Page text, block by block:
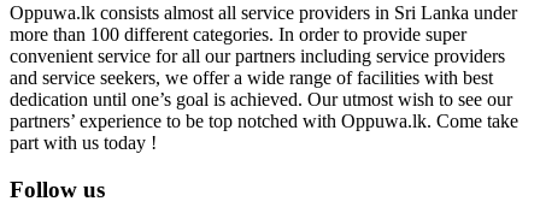
Oppuwa.lk consists almost all service providers in Sri Lanka under
more than 100 different categories. In order to provide super
convenient service for all our partners including service providers
and service seekers, we offer a wide range of facilities with best
dedication until one’s goal is achieved. Our utmost wish to see our
partners’ experience to be top notched with Oppuwa.lk. Come take
part with us today !
Follow us